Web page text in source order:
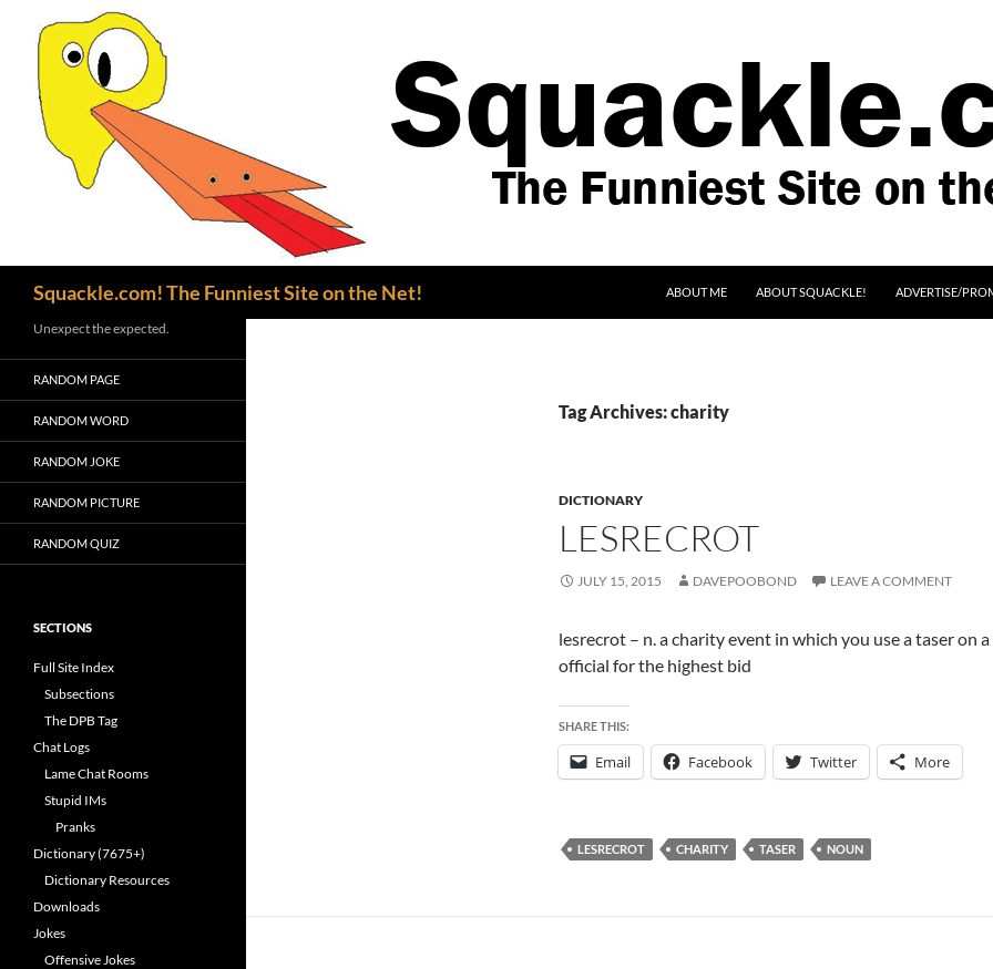
Squackle.com! The Funniest Site on the Net!
ABOUT ME
ABOUT SQUACKLE! ADVERTISE/
Tag Archives: charity
DICTIONARY
LESRECROT
JULY 15, 2015 DAVEPOOBOND LEAVE A COMMENT
lesrecrot – n. a charity event in which you use a taser on
official for the highest bid
SHARE THIS:
Email Facebook Twitter More
LESRECROT CHARITY TASER NOUN
Unexpect the expected.
RANDOM PAGE
RANDOM WORD
RANDOM JOKE
RANDOM PICTURE
RANDOM QUIZ
SECTIONS
Full Site Index
Subsections
The DPB Tag
Chat Logs
Lame Chat Rooms
Stupid IMs
Pranks
Dictionary (7675+)
Dictionary Resources
Downloads
Jokes
Offensive Jokes